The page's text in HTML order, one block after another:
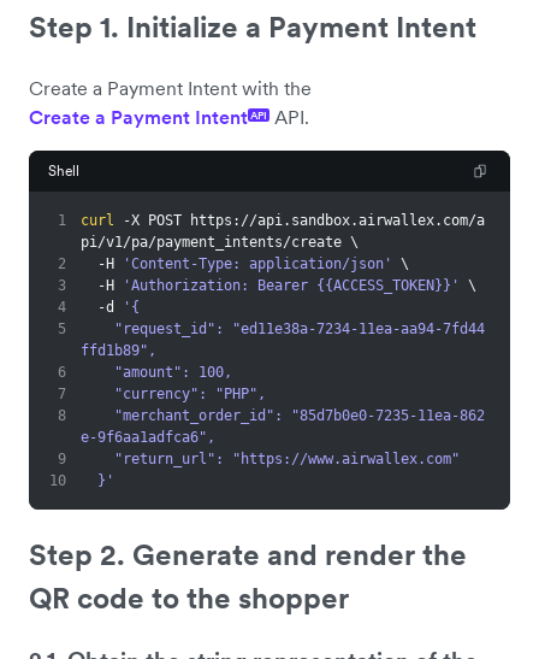
Step 1. Initialize a Payment Intent
Create a Payment Intent with the
Create a Payment IntentAPI API.
Shell
1 curl -X POST https://api.sandbox.airwallex.com/a
pi/v1/pa/payment_intents/create \
2
  -H
'Content-Type: application/json'
\
3
  -H
'Authorization: Bearer {{ACCESS_TOKEN}}'
\
4
  -d
'{
5
ffd1b89",
6
    "amount": 100,
7
    "currency": "PHP",
8
e-9f6aa1adfca6",
9
    "return_url": "https://www.airwallex.com"
10
  }'
Step 2. Generate and render the
QR code to the shopper